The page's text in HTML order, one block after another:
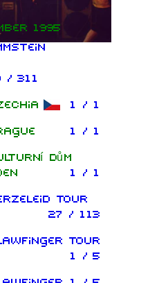
1995
/ 311
1 / 1
1 / 1
dům
1 / 1
Tour
27 / 113
Tour
1 / 5